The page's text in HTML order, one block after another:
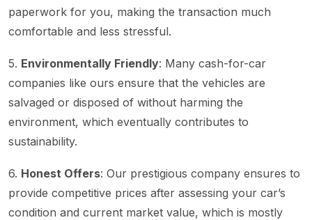
paperwork for you, making the transaction much
comfortable and less stressful.
5. Environmentally Friendly: Many cash-for-car
companies like ours ensure that the vehicles are
salvaged or disposed of without harming the
environment, which eventually contributes to
sustainability.
6. Honest Offers: Our prestigious company ensures to
provide competitive prices after assessing your car’s
condition and current market value, which is mostly